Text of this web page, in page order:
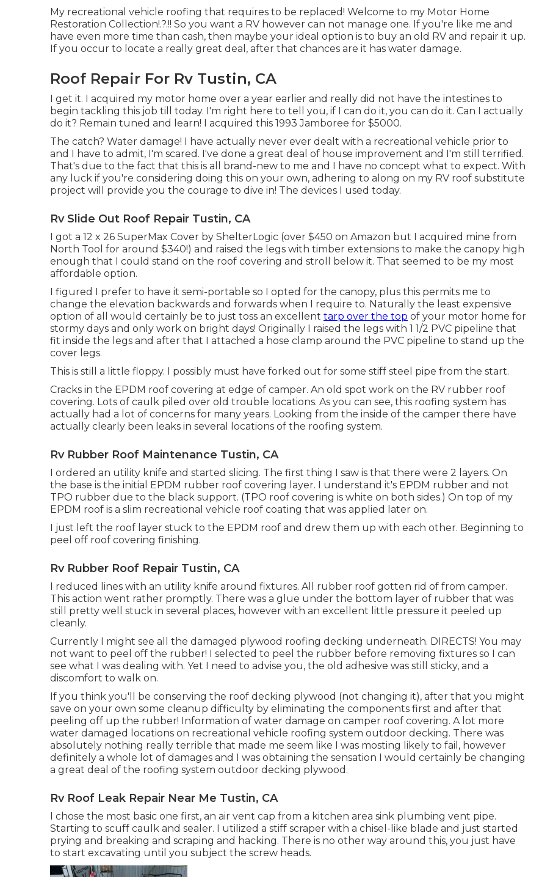
My recreational vehicle roofing that requires to be replaced! Welcome to my Motor Home
Restoration Collection!.?.!! So you want a RV however can not manage one. If you're like me and
have even more time than cash, then maybe your ideal option is to buy an old RV and repair it up.
If you occur to locate a really great deal, after that chances are it has water damage.
Roof Repair For Rv Tustin, CA
I get it. I acquired my motor home over a year earlier and really did not have the intestines to
begin tackling this job till today. I'm right here to tell you, if I can do it, you can do it. Can I actually
do it? Remain tuned and learn! I acquired this 1993 Jamboree for $5000.
The catch? Water damage! I have actually never ever dealt with a recreational vehicle prior to
and I have to admit, I'm scared. I've done a great deal of house improvement and I'm still terrified.
That's due to the fact that this is all brand-new to me and I have no concept what to expect. With
any luck if you're considering doing this on your own, adhering to along on my RV roof substitute
project will provide you the courage to dive in! The devices I used today.
Rv Slide Out Roof Repair Tustin, CA
I got a 12 x 26 SuperMax Cover by ShelterLogic (over $450 on Amazon but I acquired mine from
North Tool for around $340!) and raised the legs with timber extensions to make the canopy high
enough that I could stand on the roof covering and stroll below it. That seemed to be my most
affordable option.
I figured I prefer to have it semi-portable so I opted for the canopy, plus this permits me to
change the elevation backwards and forwards when I require to. Naturally the least expensive
option of all would certainly be to just toss an excellent tarp over the top of your motor home for
stormy days and only work on bright days! Originally I raised the legs with 1 1/2 PVC pipeline that
fit inside the legs and after that I attached a hose clamp around the PVC pipeline to stand up the
cover legs.
This is still a little floppy. I possibly must have forked out for some stiff steel pipe from the start.
Cracks in the EPDM roof covering at edge of camper. An old spot work on the RV rubber roof
covering. Lots of caulk piled over old trouble locations. As you can see, this roofing system has
actually had a lot of concerns for many years. Looking from the inside of the camper there have
actually clearly been leaks in several locations of the roofing system.
Rv Rubber Roof Maintenance Tustin, CA
I ordered an utility knife and started slicing. The first thing I saw is that there were 2 layers. On
the base is the initial EPDM rubber roof covering layer. I understand it's EPDM rubber and not
TPO rubber due to the black support. (TPO roof covering is white on both sides.) On top of my
EPDM roof is a slim recreational vehicle roof coating that was applied later on.
I just left the roof layer stuck to the EPDM roof and drew them up with each other. Beginning to
peel off roof covering finishing.
Rv Rubber Roof Repair Tustin, CA
I reduced lines with an utility knife around fixtures. All rubber roof gotten rid of from camper.
This action went rather promptly. There was a glue under the bottom layer of rubber that was
still pretty well stuck in several places, however with an excellent little pressure it peeled up
cleanly.
Currently I might see all the damaged plywood roofing decking underneath. DIRECTS! You may
not want to peel off the rubber! I selected to peel the rubber before removing fixtures so I can
see what I was dealing with. Yet I need to advise you, the old adhesive was still sticky, and a
discomfort to walk on.
If you think you'll be conserving the roof decking plywood (not changing it), after that you might
save on your own some cleanup difficulty by eliminating the components first and after that
peeling off up the rubber! Information of water damage on camper roof covering. A lot more
water damaged locations on recreational vehicle roofing system outdoor decking. There was
absolutely nothing really terrible that made me seem like I was mosting likely to fail, however
definitely a whole lot of damages and I was obtaining the sensation I would certainly be changing
a great deal of the roofing system outdoor decking plywood.
Rv Roof Leak Repair Near Me Tustin, CA
I chose the most basic one first, an air vent cap from a kitchen area sink plumbing vent pipe.
Starting to scuff caulk and sealer. I utilized a stiff scraper with a chisel-like blade and just started
prying and breaking and scraping and hacking. There is no other way around this, you just have
to start excavating until you subject the screw heads.